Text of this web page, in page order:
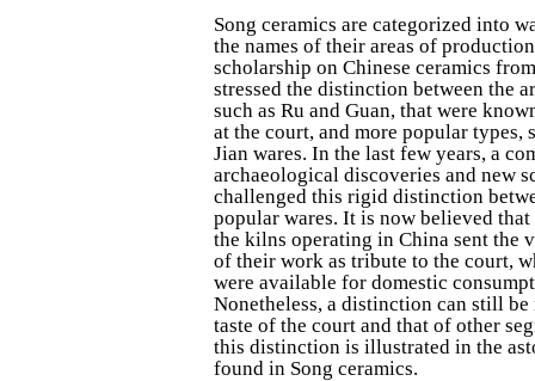
Song ceramics are categorized into
the names of their areas of
scholarship on Chinese ceramics
stressed the distinction between the
such as Ru and Guan, that were
at the court, and more popular types,
Jian wares. In the last few years, a
archaeological discoveries and new
challenged this rigid distinction
popular wares. It is now believed
the kilns operating in China sent the
of their work as tribute to the court,
were available for domestic
Nonetheless, a distinction can still be
taste of the court and that of other
this distinction is illustrated in the
found in Song ceramics.